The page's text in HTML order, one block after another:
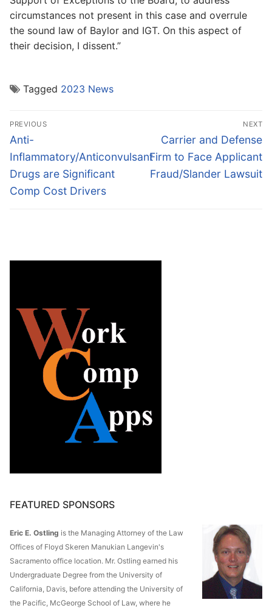
circumstances not present in this case and overrule
the sound law of Baylor and IGT. On this aspect of
their decision, I dissent.”
Tagged 2023 News
Post
navigation
PREVIOUS
Previous
post:
Anti-
Inflammatory/Anticonvulsant
Drugs are Significant
Comp Cost Drivers
NEXT
Next
post:
Carrier and Defense
Firm to Face Applicant
Fraud/Slander Lawsuit
FEATURED SPONSORS
Eric E. Ostling is the Managing Attorney of the Law
Offices of Floyd Skeren Manukian Langevin's
Sacramento office location. Mr. Ostling earned his
Undergraduate Degree from the University of
California, Davis, before attending the University of
the Pacific, McGeorge School of Law, where he